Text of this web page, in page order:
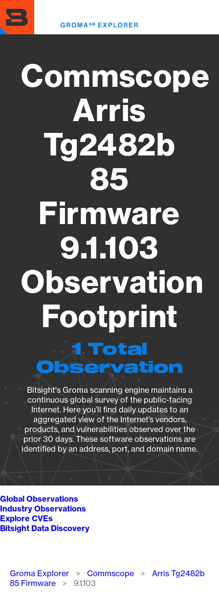
to
main
content
Commscope
Arris
Tg2482b
85
Firmware
9.1.103
Observation
Footprint
1 Total
Observation
Bitsight's Groma scanning engine maintains a
continuous global survey of the public-facing
Internet. Here you’ll find daily updates to an
aggregated view of the Internet’s vendors,
products, and vulnerabilities observed over the
prior 30 days. These software observations are
identified by an address, port, and domain name.
Global Observations
Industry Observations
Explore CVEs
Bitsight Data Discovery
Breadcrumb
Groma Explorer Commscope
Arris Tg2482b
85 Firmware
9.1.103